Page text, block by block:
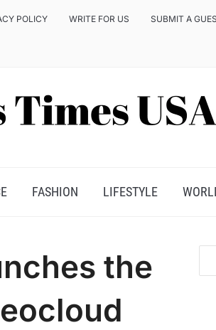
POLICY WRITE FOR US SUBMIT A
FASHION LIFESTYLE
the